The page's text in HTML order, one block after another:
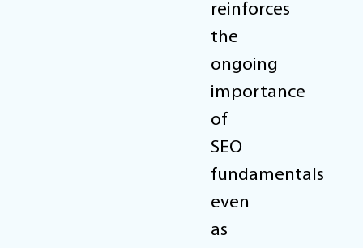
reinforces
the
ongoing
importance
of
SEO
fundamentals
even
as